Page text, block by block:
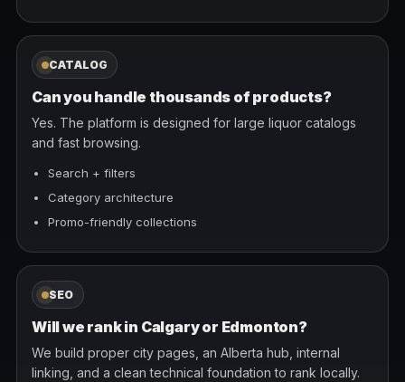
CATALOG
Can you handle thousands of products?
Yes. The platform is designed for large liquor catalogs
and fast browsing.
Search + filters
Category architecture
Promo-friendly collections
SEO
Will we rank in Calgary or Edmonton?
We build proper city pages, an Alberta hub, internal
linking, and a clean technical foundation to rank locally.